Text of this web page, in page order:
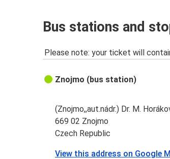
Bus stations and
Please note: your ticket will
Znojmo (bus station)
(Znojmo,,aut.nádr.) Dr. M.
669 02 Znojmo
Czech Republic
View this address on Google